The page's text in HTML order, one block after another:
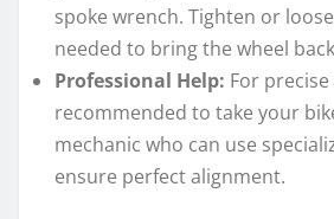
spoke wrench. Tighten or
needed to bring the wheel
Professional Help: For
recommended to take your
mechanic who can use
ensure perfect alignment.